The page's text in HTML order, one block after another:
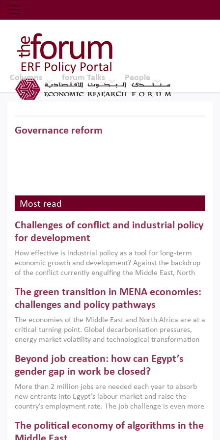
Economic Research Forum (ERF)
Top Nav
The Forum ERF
Columns forum Talks People
Governance reform
Most read
Challenges of conflict and industrial policy
for development
How effective is industrial policy as a tool for long-term
economic growth and development? Against the backdrop
of the conflict currently engulfing the Middle East, North
argues that while industrial policies are widely used across
the region, they can only address market failures and foster
growth when they are aligned with country capabilities,
implemented with accountability and backed by capable
institutions.
The green transition in MENA economies:
challenges and policy pathways
The economies of the Middle East and North Africa are at a
critical turning point. Global decarbonisation pressures,
energy market volatility and technological transformation
models. This column argues that the green transition is not
only an environmental necessity but also a strategic
economic imperative.
Beyond job creation: how can Egypt’s
gender gap in work be closed?
More than 2 million jobs are needed each year to absorb
new entrants into Egypt’s labour market and raise the
country’s employment rate. The job challenge is even more
low despite recent gains in education. This column reports
on the second Development Dialogue, an ERF–World Bank
The political economy of algorithms in the